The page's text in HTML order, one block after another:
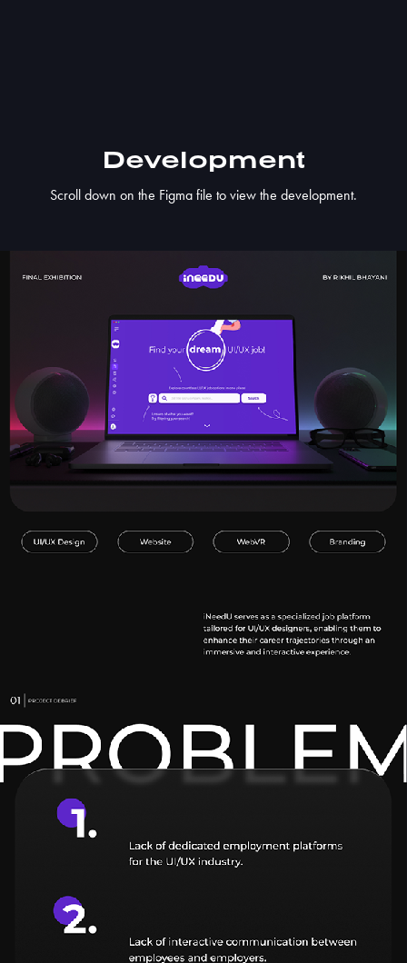
Development​​​​​​​
Scroll down on the Figma file to view the development.